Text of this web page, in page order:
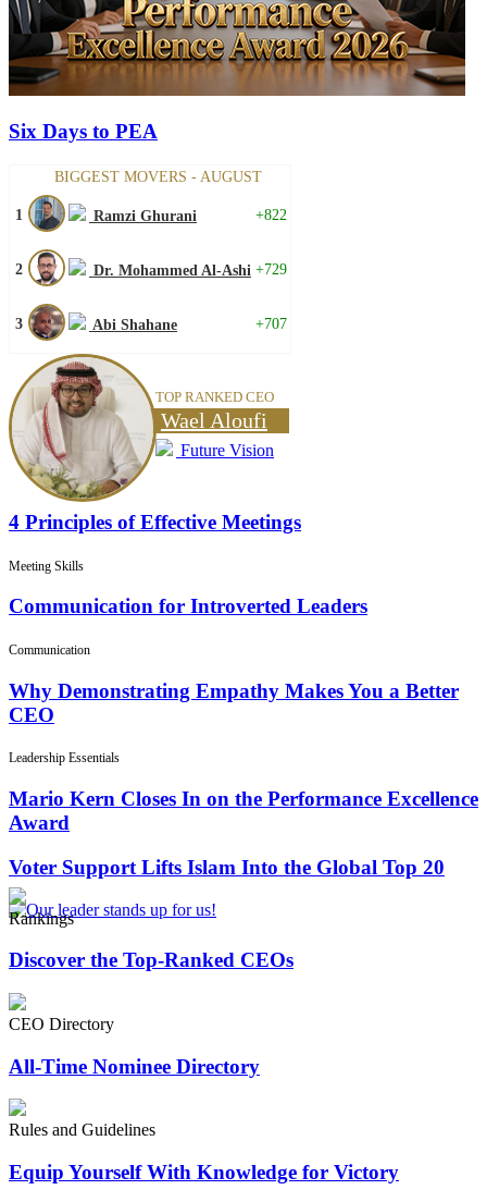
Six Days to PEA
BIGGEST MOVERS - AUGUST
1 Ramzi Ghurani +822
2 Dr. Mohammed Al-Ashi +729
3 Abi Shahane +707
TOP RANKED CEO
Wael Aloufi
Future Vision
4 Principles of Effective Meetings
Meeting Skills
Communication for Introverted Leaders
Communication
Why Demonstrating Empathy Makes You a Better
CEO
Leadership Essentials
Mario Kern Closes In on the Performance Excellence
Award
Voter Support Lifts Islam Into the Global Top 20
Rankings
Discover the Top-Ranked CEOs
CEO Directory
All-Time Nominee Directory
Rules and Guidelines
Equip Yourself With Knowledge for Victory